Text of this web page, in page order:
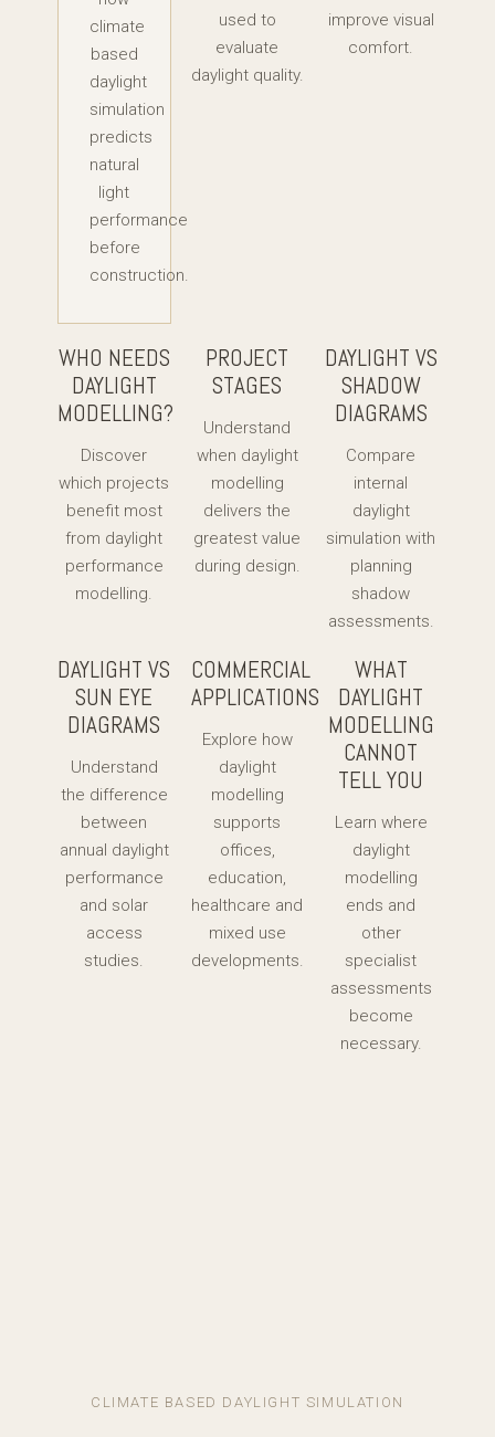
climate
based
daylight
simulation
predicts
natural
light
performance
before
construction.
used to
evaluate
daylight quality.
improve visual
comfort.
WHO NEEDS
DAYLIGHT
MODELLING?
Discover
which projects
benefit most
from daylight
performance
modelling.
PROJECT
STAGES
Understand
when daylight
modelling
delivers the
greatest value
during design.
DAYLIGHT VS
SHADOW
DIAGRAMS
Compare
internal
daylight
simulation with
planning
shadow
assessments.
DAYLIGHT VS
SUN EYE
DIAGRAMS
Understand
the difference
between
annual daylight
performance
and solar
access
studies.
COMMERCIAL
APPLICATIONS
Explore how
daylight
modelling
supports
offices,
education,
healthcare and
mixed use
developments.
WHAT
DAYLIGHT
MODELLING
CANNOT
TELL YOU
Learn where
daylight
modelling
ends and
other
specialist
assessments
become
necessary.
CLIMATE BASED DAYLIGHT SIMULATION